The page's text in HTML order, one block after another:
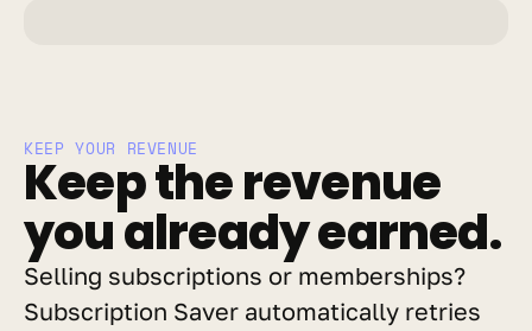
KEEP YOUR REVENUE
Keep the revenue
you already earned.
Selling subscriptions or memberships?
Subscription Saver automatically retries